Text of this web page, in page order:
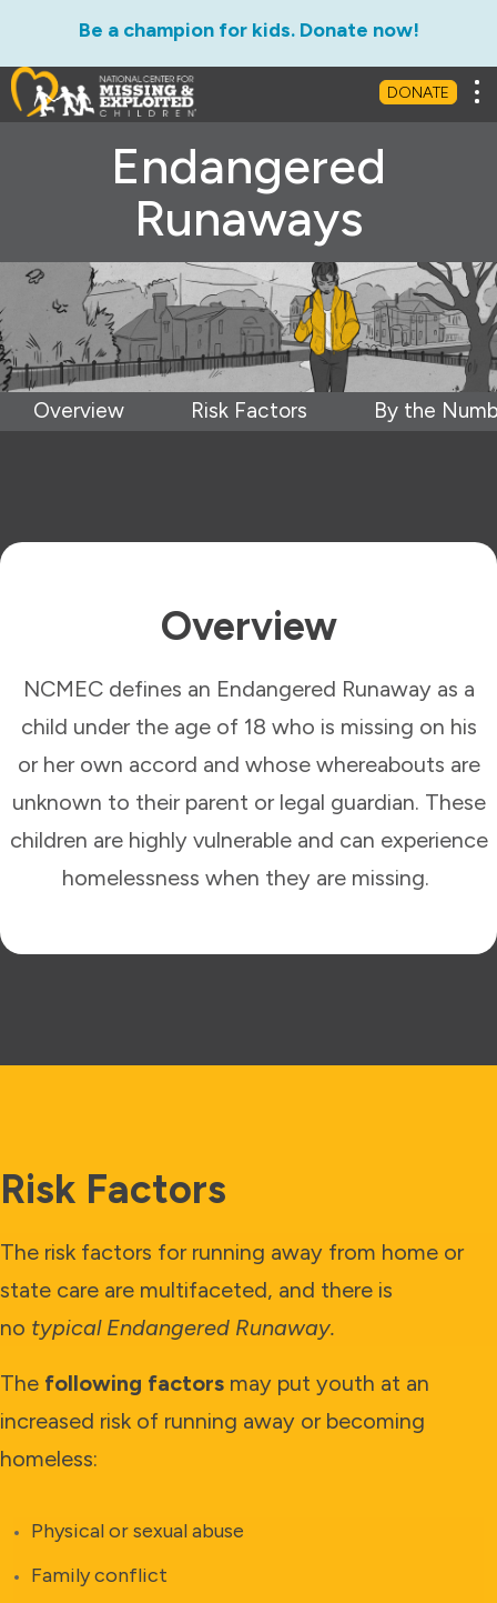
Be a champion for kids. Donate now!
DONATE
Endangered
Runaways
Overview Risk Factors By the
Overview
NCMEC defines an Endangered Runaway as a
child under the age of 18 who is missing on his
or her own accord and whose whereabouts are
unknown to their parent or legal guardian. These
children are highly vulnerable and can experience
homelessness when they are missing.
Risk Factors
The risk factors for running away from home or
state care are multifaceted, and there is
no typical Endangered Runaway.
The following factors may put youth at an
increased risk of running away or becoming
homeless:
Physical or sexual abuse
Family conflict